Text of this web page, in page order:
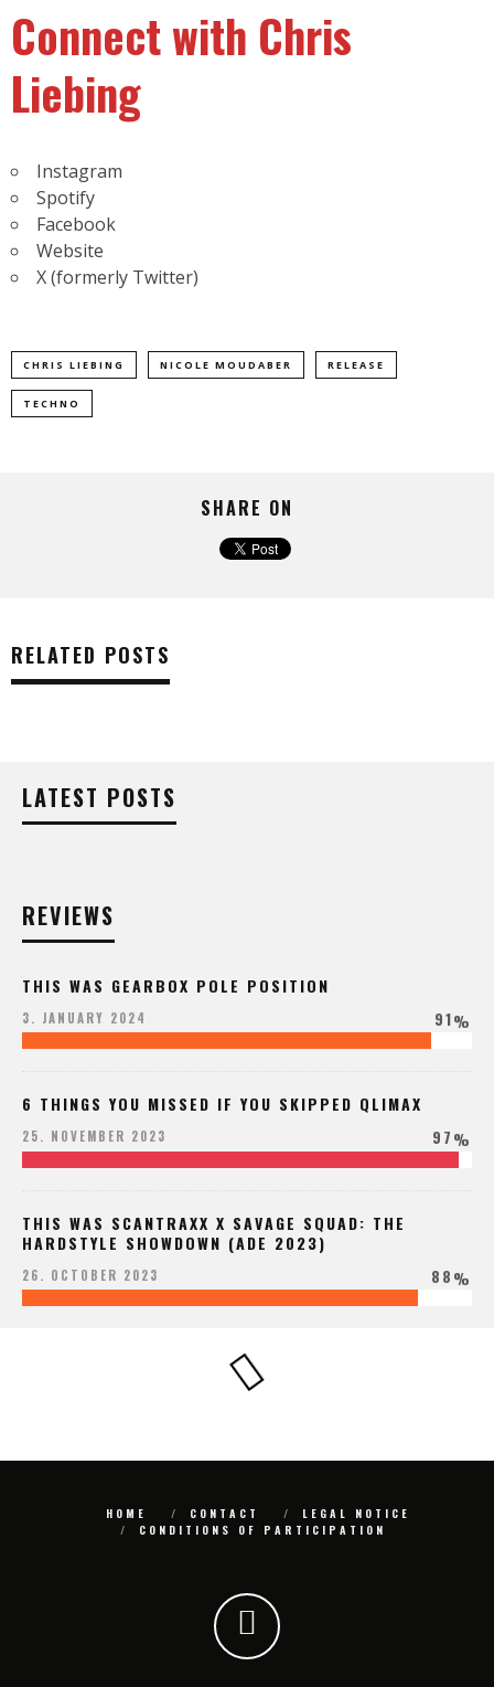
Connect with Chris
Liebing
Instagram
Spotify
Facebook
Website
X (formerly Twitter)
CHRIS LIEBING NICOLE MOUDABER RELEASE
TECHNO
SHARE ON
RELATED POSTS
LATEST POSTS
REVIEWS
THIS WAS GEARBOX POLE POSITION
3. JANUARY 2024 91%
6 THINGS YOU MISSED IF YOU SKIPPED QLIMAX
25. NOVEMBER 2023 97%
THIS WAS SCANTRAXX X SAVAGE SQUAD: THE
HARDSTYLE SHOWDOWN (ADE 2023)
26. OCTOBER 2023 88%
HOME CONTACT
LEGAL NOTICE
CONDITIONS OF PARTICIPATION